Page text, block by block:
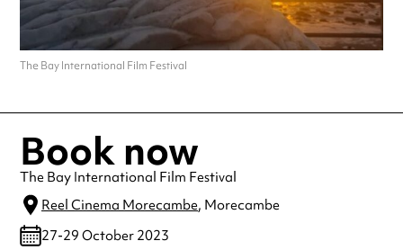
The Bay International Film Festival
Book now
The Bay International Film Festival
Reel Cinema Morecambe, Morecambe
27-29 October 2023